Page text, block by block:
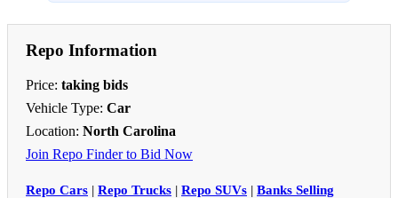
Repo Information
Price: taking bids
Vehicle Type: Car
Location: North Carolina
Join Repo Finder to Bid Now
Repo Cars | Repo Trucks | Repo SUVs | Banks Selling